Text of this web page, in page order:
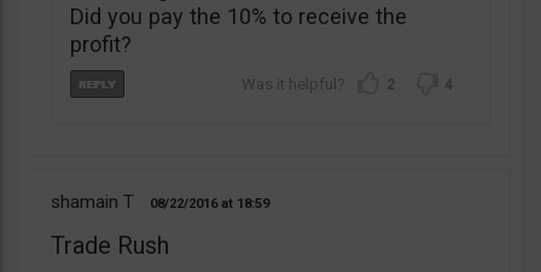
Did you pay the 10% to receive the
profit?
2 4
shamain T 08/22/2016 18:59
Trade Rush